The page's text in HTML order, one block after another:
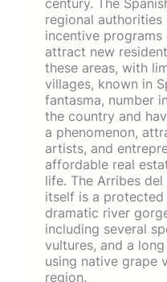
regional
incentive
attract new
these areas, with
villages, known in
fantasma, number
the country and
a phenomenon,
artists, and
affordable real
life. The Arribes
itself is a
dramatic river
including several
vultures, and a
using native grape
region.